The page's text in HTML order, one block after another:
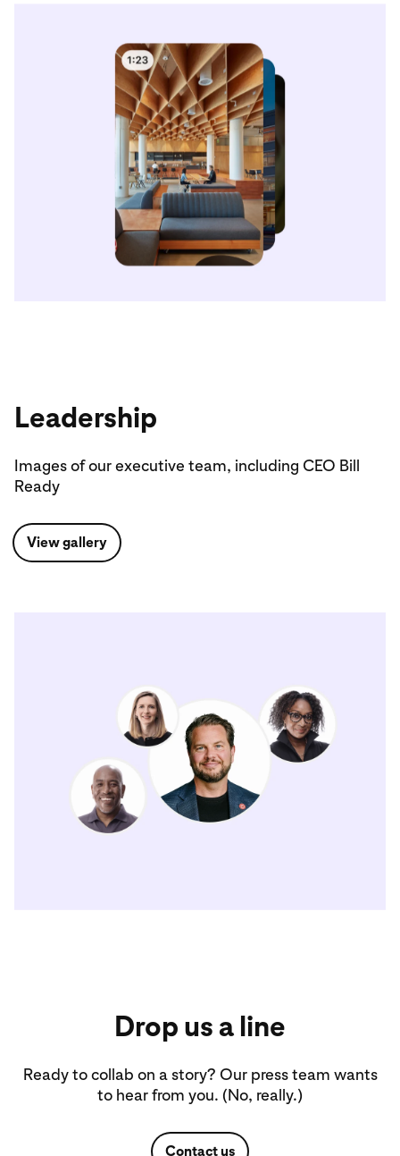
Leadership
Images of our executive team, including CEO Bill
Ready
View gallery
Drop us a line
Ready to collab on a story? Our press team wants
to hear from you. (No, really.)
Contact us